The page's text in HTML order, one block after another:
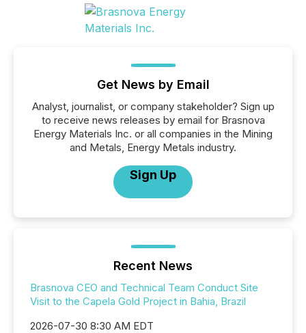
Get News by Email
Analyst, journalist, or company stakeholder? Sign up
to receive news releases by email for Brasnova
Energy Materials Inc. or all companies in the Mining
and Metals, Energy Metals industry.
Sign Up
Recent News
Brasnova CEO and Technical Team Conduct Site
Visit to the Capela Gold Project in Bahia, Brazil
2026-07-30 8:30 AM EDT